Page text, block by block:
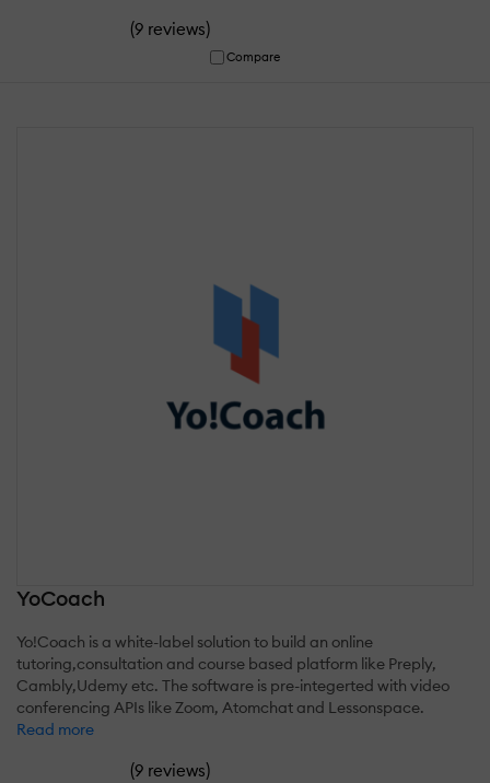
(9 reviews)
Compare
YoCoach
Yo!Coach is a white-label solution to build an online
tutoring,consultation and course based platform like Preply,
Cambly,Udemy etc. The software is pre-integerted with video
conferencing APIs like Zoom, Atomchat and Lessonspace.
Read more
(9 reviews)